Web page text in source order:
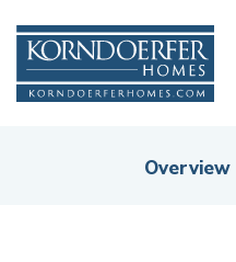
Overview